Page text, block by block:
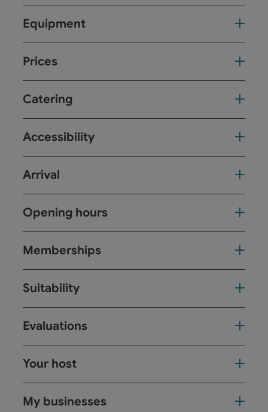
Equipment
Prices
Catering
Accessibility
Arrival
Opening hours
Memberships
Suitability
Evaluations
Your host
My businesses